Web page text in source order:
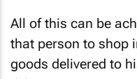
All of this can be
that person to shop
goods delivered to